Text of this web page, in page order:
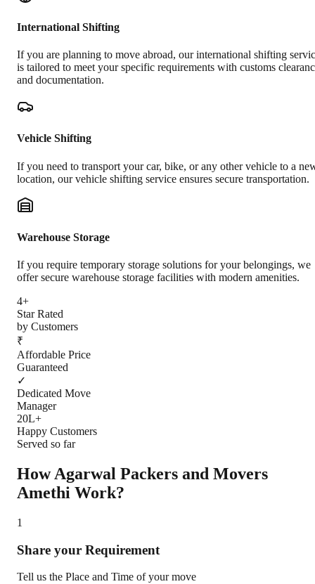
International Shifting
If you are planning to move abroad, our international shifting
is tailored to meet your specific requirements with customs
and documentation.
Vehicle Shifting
If you need to transport your car, bike, or any other vehicle to a
location, our vehicle shifting service ensures secure transportation.
Warehouse Storage
If you require temporary storage solutions for your belongings, we
offer secure warehouse storage facilities with modern amenities.
4+
Star Rated
by Customers
₹
Affordable Price
Guaranteed
✓
Dedicated Move
Manager
20L+
Happy Customers
Served so far
How Agarwal Packers and Movers
Amethi Work?
1
Share your Requirement
Tell us the Place and Time of your move